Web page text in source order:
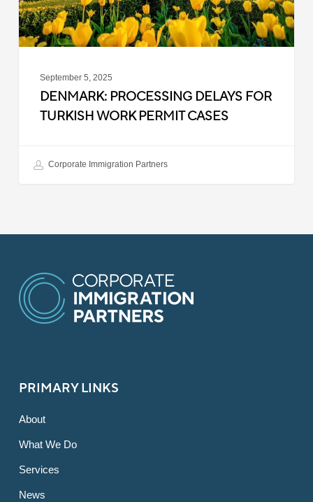
Cases
September 5, 2025
DENMARK: PROCESSING DELAYS FOR
TURKISH WORK PERMIT CASES
Corporate Immigration Partners
PRIMARY LINKS
About
What We Do
Services
News